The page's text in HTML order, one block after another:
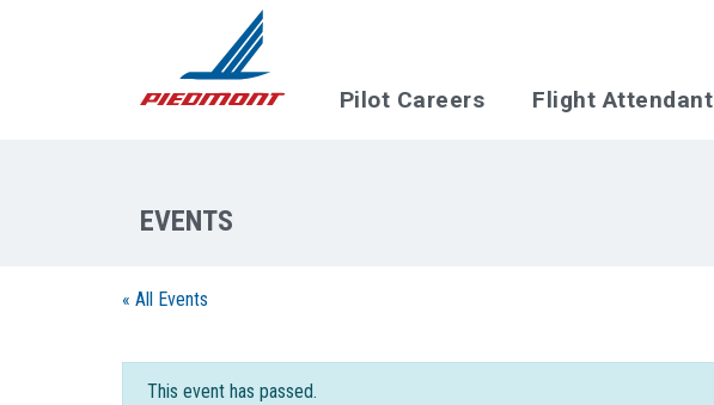
Pilot Careers Flight Attendant
« All Events
This event has passed.